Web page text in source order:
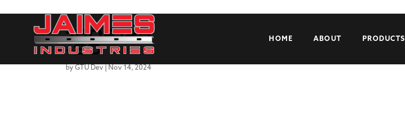
HOME ABOUT PRODUCTS
150F125
-30
byGTU Dev Nov 14, 2024